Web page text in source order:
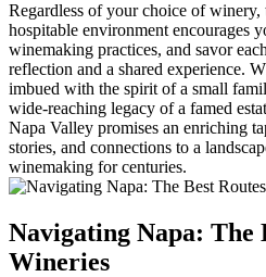
Regardless of your choice of winery,
hospitable environment encourages
winemaking practices, and savor
reflection and a shared experience.
imbued with the spirit of a small
wide-reaching legacy of a famed
Napa Valley promises an enriching
stories, and connections to a
winemaking for centuries.
Navigating Napa: The
Wineries